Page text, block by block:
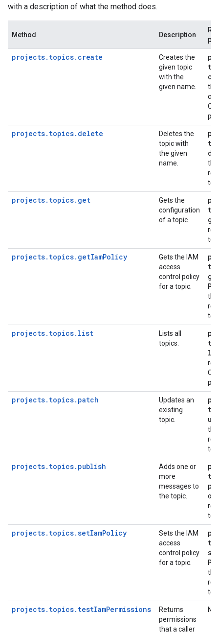
with a description of what the method does.
Method Description
projects.topics.create
Creates the
given topic
with the
given name.
the
projects.topics.delete
Deletes the
topic with
the given
name.
the
projects.topics.get
Gets the
configuration
of a topic.
projects.topics.getIamPolicy
Gets the IAM
access
control policy
for a topic.
the
projects.topics.list
Lists all
topics.
projects.topics.patch
Updates an
existing
topic.
the
projects.topics.publish
Adds one or
more
messages to
the topic.
on
projects.topics.setIamPolicy
Sets the IAM
access
control policy
for a topic.
the
projects.topics.testIamPermissions
Returns
permissions
that a caller